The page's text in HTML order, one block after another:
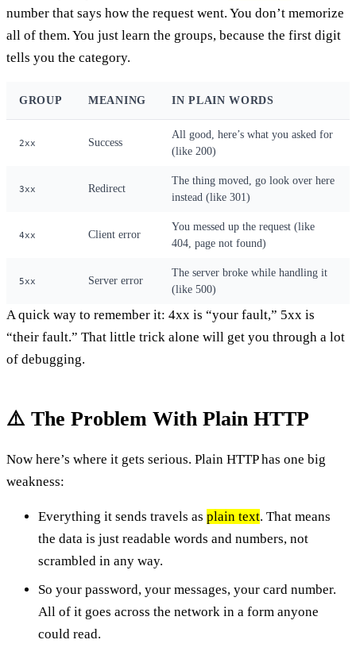
number that says how the request went. You don’t memorize
all of them. You just learn the groups, because the first digit
tells you the category.
GROUP MEANING IN PLAIN WORDS
2xx Success
All good, here’s what you asked for
(like 200)
3xx Redirect
The thing moved, go look over here
instead (like 301)
4xx Client error
You messed up the request (like
404, page not found)
5xx Server error
The server broke while handling it
(like 500)
A quick way to remember it: 4xx is “your fault,” 5xx is
“their fault.” That little trick alone will get you through a lot
of debugging.
⚠️ The Problem With Plain HTTP
Now here’s where it gets serious. Plain HTTP has one big
weakness:
Everything it sends travels as plain text. That means
the data is just readable words and numbers, not
scrambled in any way.
So your password, your messages, your card number.
All of it goes across the network in a form anyone
could read.